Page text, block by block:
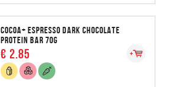
COCOA+ ESPRESSO DARK CHOCOLATE
PROTEIN BAR 70G
€ 2.85